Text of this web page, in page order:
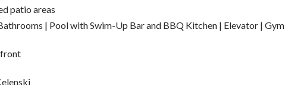
patio areas
| Pool with Swim-Up Bar and BBQ Kitchen | Elevator | Gym